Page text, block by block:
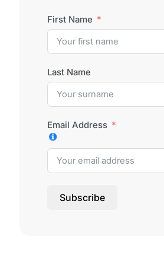
First Name
Last Name
Email Address
Subscribe